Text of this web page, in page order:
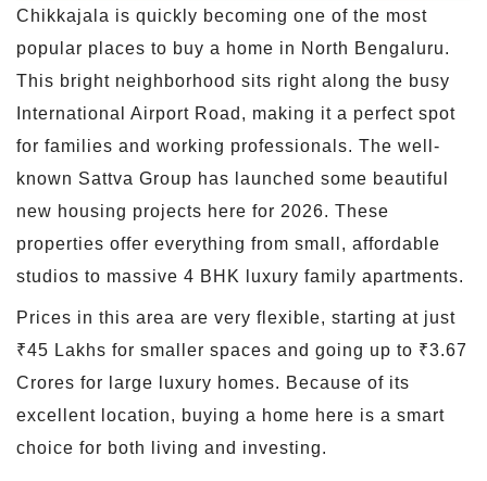
Chikkajala is quickly becoming one of the most
popular places to buy a home in North Bengaluru.
This bright neighborhood sits right along the busy
International Airport Road, making it a perfect spot
for families and working professionals. The well-
known Sattva Group has launched some beautiful
new housing projects here for 2026. These
properties offer everything from small, affordable
studios to massive 4 BHK luxury family apartments.
Prices in this area are very flexible, starting at just
₹45 Lakhs for smaller spaces and going up to ₹3.67
Crores for large luxury homes. Because of its
excellent location, buying a home here is a smart
choice for both living and investing.